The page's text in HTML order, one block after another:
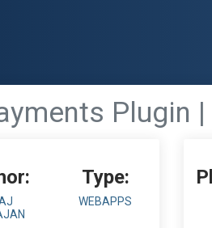
Plugin
Type:
WEBAPPS